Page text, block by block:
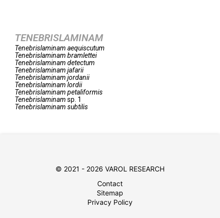
TENEBRISLAMINAM
Tenebrislaminam aequiscutum
Tenebrislaminam bramlettei
Tenebrislaminam detectum
Tenebrislaminam jafarii
Tenebrislaminam jordanii
Tenebrislaminam lordii
Tenebrislaminam petaliformis
Tenebrislaminam sp. 1
Tenebrislaminam subtilis
© 2021 - 2026 VAROL RESEARCH
Contact
Sitemap
Privacy Policy